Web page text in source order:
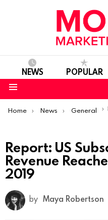
NEWS POPULAR
You are here:
Home News General
Report: US
Revenue
2019
by Maya Robertson